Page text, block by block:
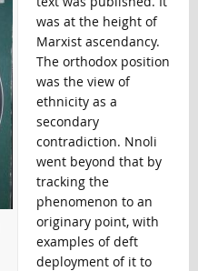
was at the height of
Marxist ascendancy.
The orthodox position
was the view of
ethnicity as a
secondary
contradiction. Nnoli
went beyond that by
tracking the
phenomenon to an
originary point, with
examples of deft
deployment of it to